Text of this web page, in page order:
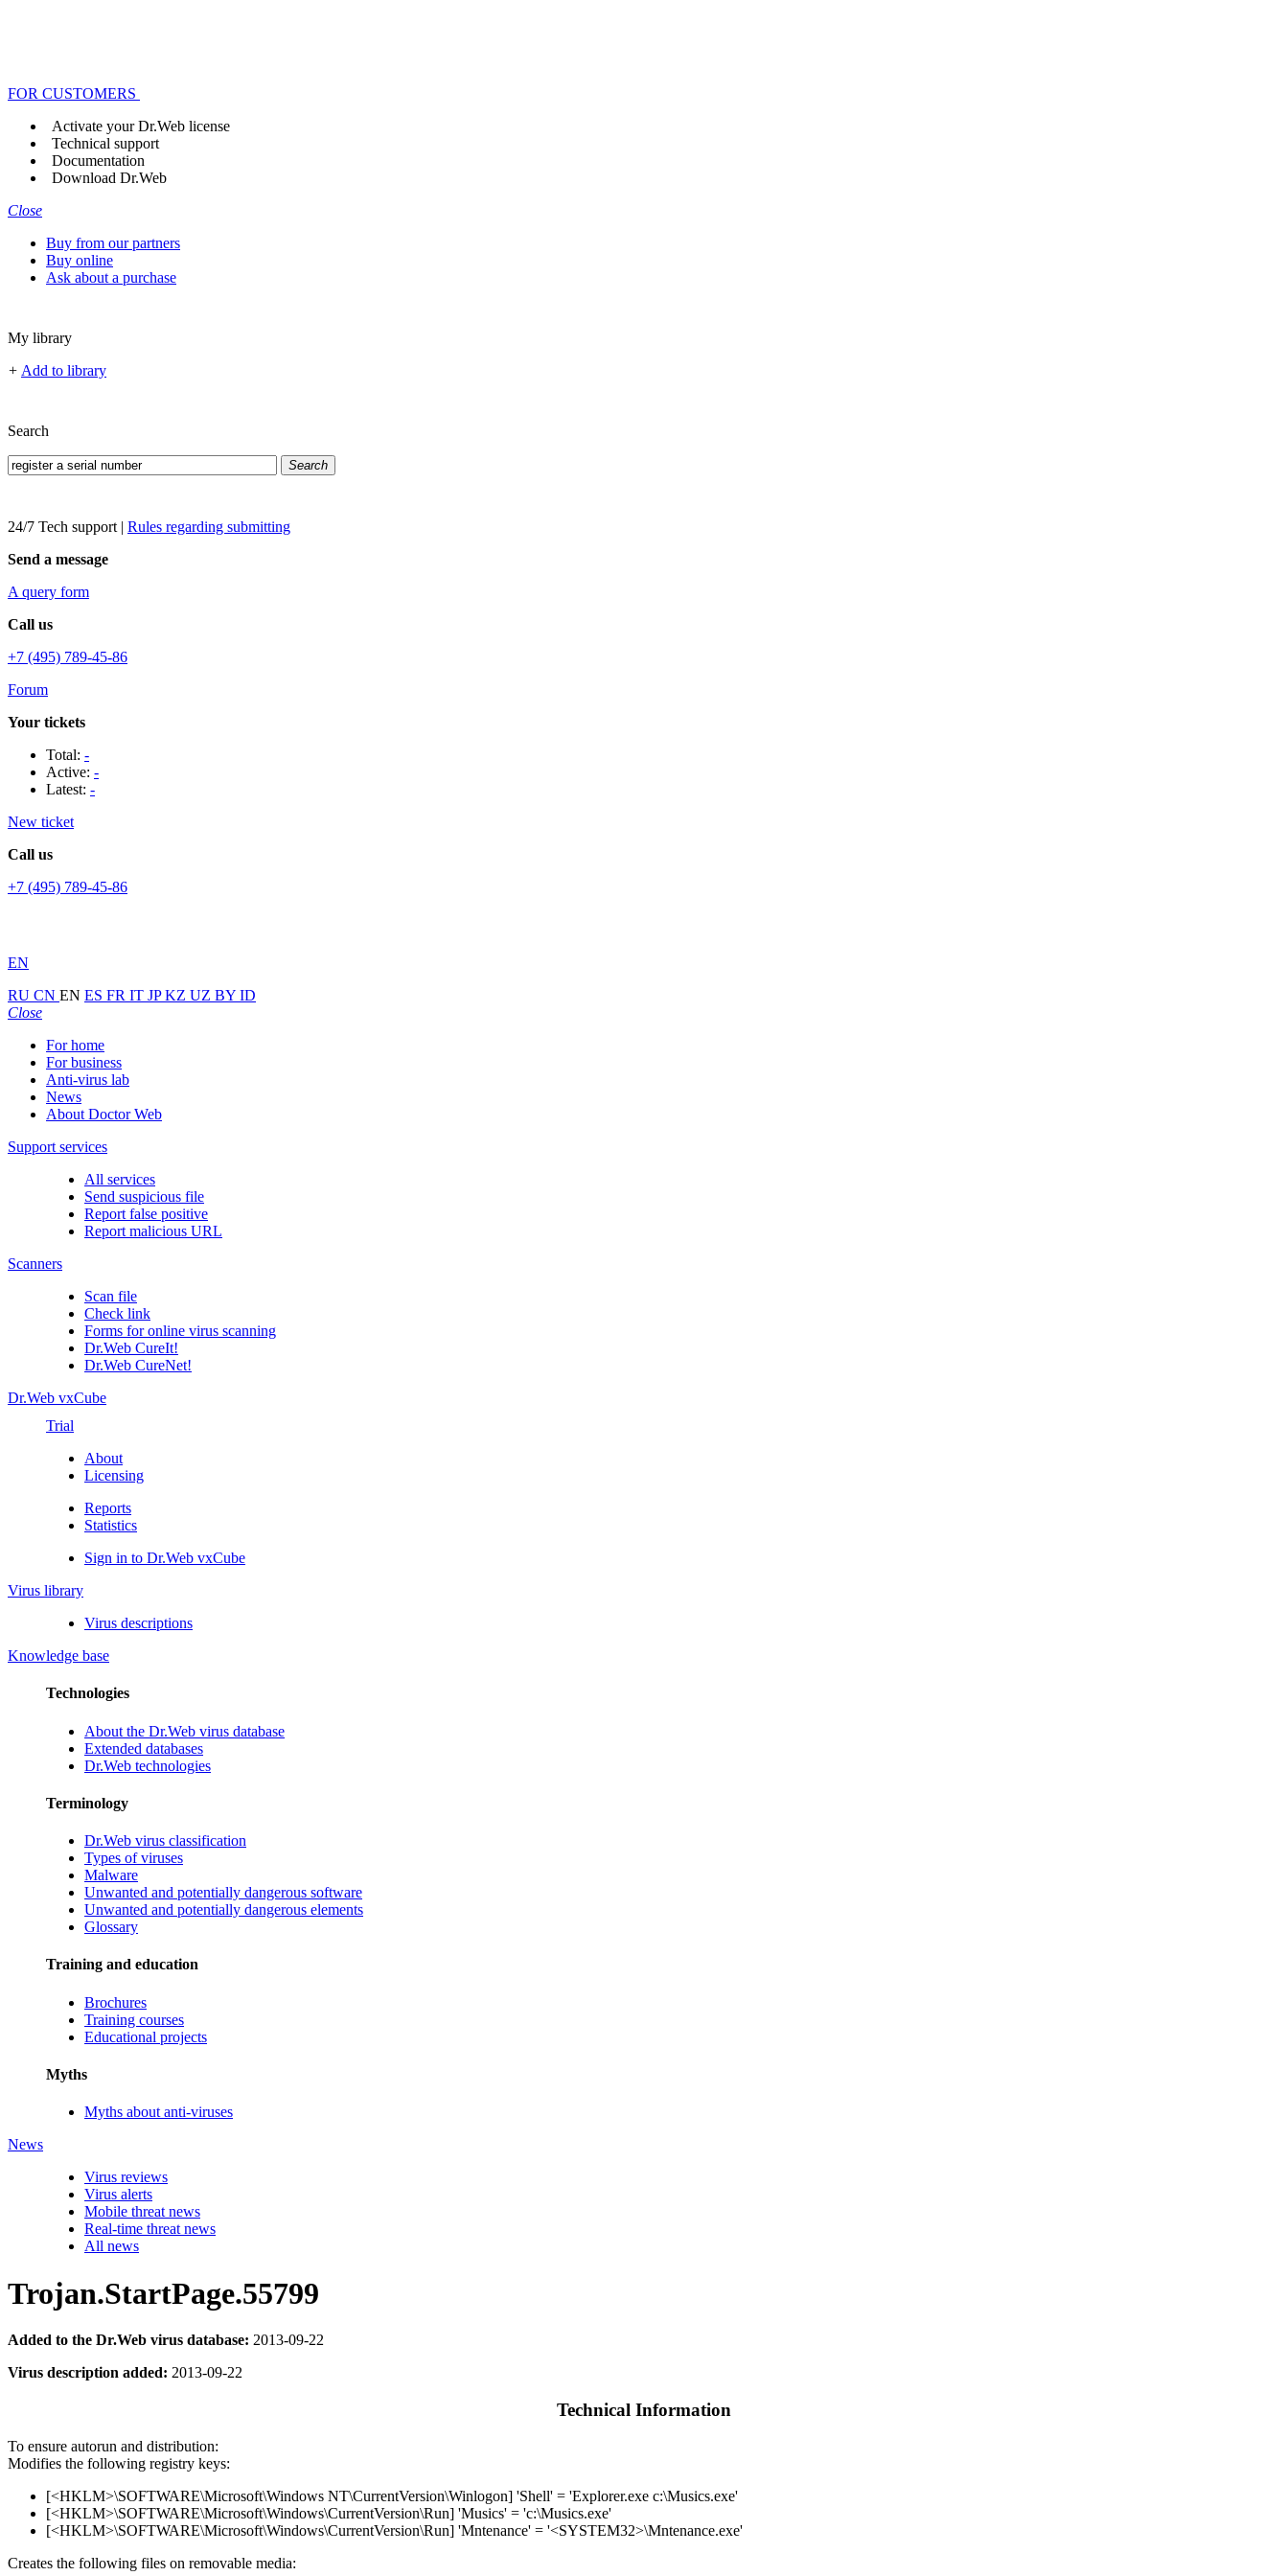
FOR CUSTOMERS
Activate your Dr.Web license
Technical support
Documentation
Download Dr.Web
Close
Buy from our partners
Buy online
Ask about a purchase
My library
+ Add to library
Search
Search
24/7 Tech support | Rules regarding submitting
Send a message
A query form
Call us
+7 (495) 789-45-86
Forum
Your tickets
Total: -
Active: -
Latest: -
New ticket
Call us
+7 (495) 789-45-86
EN
RU CN EN ES FR IT JPKZ UZ BY ID
Close
For home
For business
Anti-virus lab
News
About Doctor Web
Support services
All services
Send suspicious file
Report false positive
Report malicious URL
Scanners
Scan file
Check link
Forms for online virus scanning
Dr.Web CureIt!
Dr.Web CureNet!
Dr.Web vxCube
Trial
About
Licensing
Reports
Statistics
Sign in to Dr.Web vxCube
Virus library
Virus descriptions
Knowledge base
Technologies
About the Dr.Web virus database
Extended databases
Dr.Web technologies
Terminology
Dr.Web virus classification
Types of viruses
Malware
Unwanted and potentially dangerous software
Unwanted and potentially dangerous elements
Glossary
Training and education
Brochures
Training courses
Educational projects
Myths
Myths about anti-viruses
News
Virus reviews
Virus alerts
Mobile threat news
Real-time threat news
All news
Trojan.StartPage.55799
Added to the Dr.Web virus database: 2013-09-22
Virus description added: 2013-09-22
Technical Information
To ensure autorun and distribution:
Modifies the following registry keys:
[<HKLM>\SOFTWARE\Microsoft\Windows NT\CurrentVersion\Winlogon] 'Shell' = 'Explorer.exe c:\Musics.exe'
[<HKLM>\SOFTWARE\Microsoft\Windows\CurrentVersion\Run] 'Musics' = 'c:\Musics.exe'
[<HKLM>\SOFTWARE\Microsoft\Windows\CurrentVersion\Run] 'Mntenance' = '<SYSTEM32>\Mntenance.exe'
Creates the following files on removable media: